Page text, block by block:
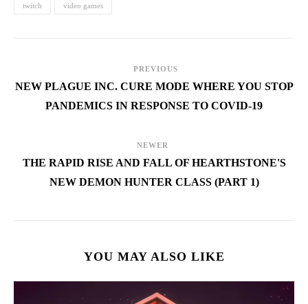
twitch video games
PREVIOUS
NEW PLAGUE INC. CURE MODE WHERE YOU STOP
PANDEMICS IN RESPONSE TO COVID-19
NEWER
THE RAPID RISE AND FALL OF HEARTHSTONE'S
NEW DEMON HUNTER CLASS (PART 1)
YOU MAY ALSO LIKE